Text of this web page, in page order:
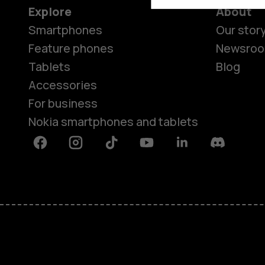
Explore
Smartphones
Feature phones
Tablets
Accessories
For business
Nokia smartphones and tablets
About
Our
Blog
FacebookInstagramTiktok YoutubeLinkedinDiscord